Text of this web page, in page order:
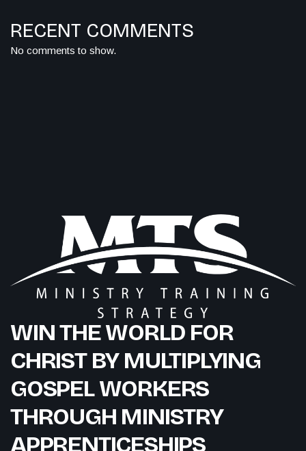
RECENT COMMENTS
No comments to show.
WIN THE WORLD FOR
CHRIST BY MULTIPLYING
GOSPEL WORKERS
THROUGH MINISTRY
APPRENTICESHIPS